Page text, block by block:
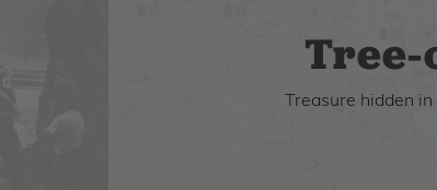
Tree-
Treasure hidden